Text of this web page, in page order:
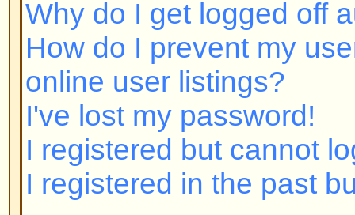
I've lost my password!
I registered but cannot log in!
I registered in the past but
User Preferences and settings
How do I change my settings?
The times are not correct!
I changed the timezone and the